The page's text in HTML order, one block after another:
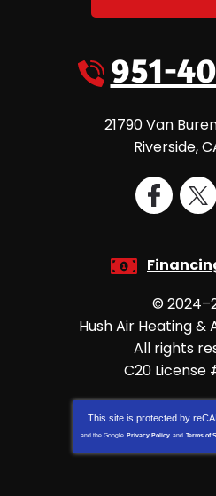
951-
21790 Van
Riverside,
©
Hush Air Heating &
All rights
C20 License
This site is protected by
and the Google Privacy Policy and Terms of